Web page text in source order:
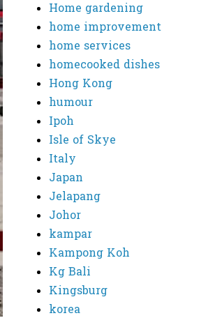
Home gardening
home improvement
home services
homecooked dishes
Hong Kong
humour
Ipoh
Isle of Skye
Italy
Japan
Jelapang
Johor
kampar
Kampong Koh
Kg Bali
Kingsburg
korea